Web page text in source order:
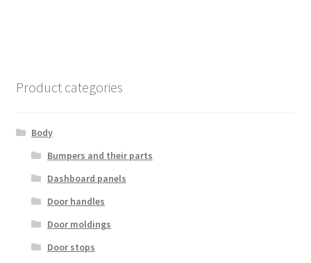
Product categories
Body
Bumpers and their parts
Dashboard panels
Door handles
Door moldings
Door stops